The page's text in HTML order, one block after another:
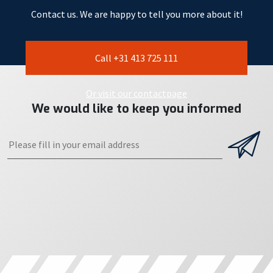
Contact us. We are happy to tell you more about it!
Call +31 413 725 111
Or visit our contactpage
We would like to keep you informed